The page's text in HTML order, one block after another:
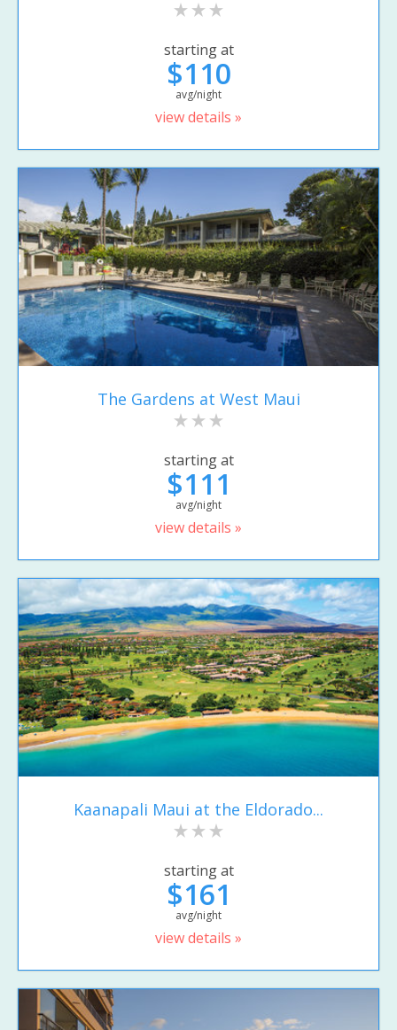
starting at
$110
avg/night
view details »
The Gardens at West Maui
starting at
$111
avg/night
view details »
Kaanapali Maui at the Eldorado...
starting at
$161
avg/night
view details »